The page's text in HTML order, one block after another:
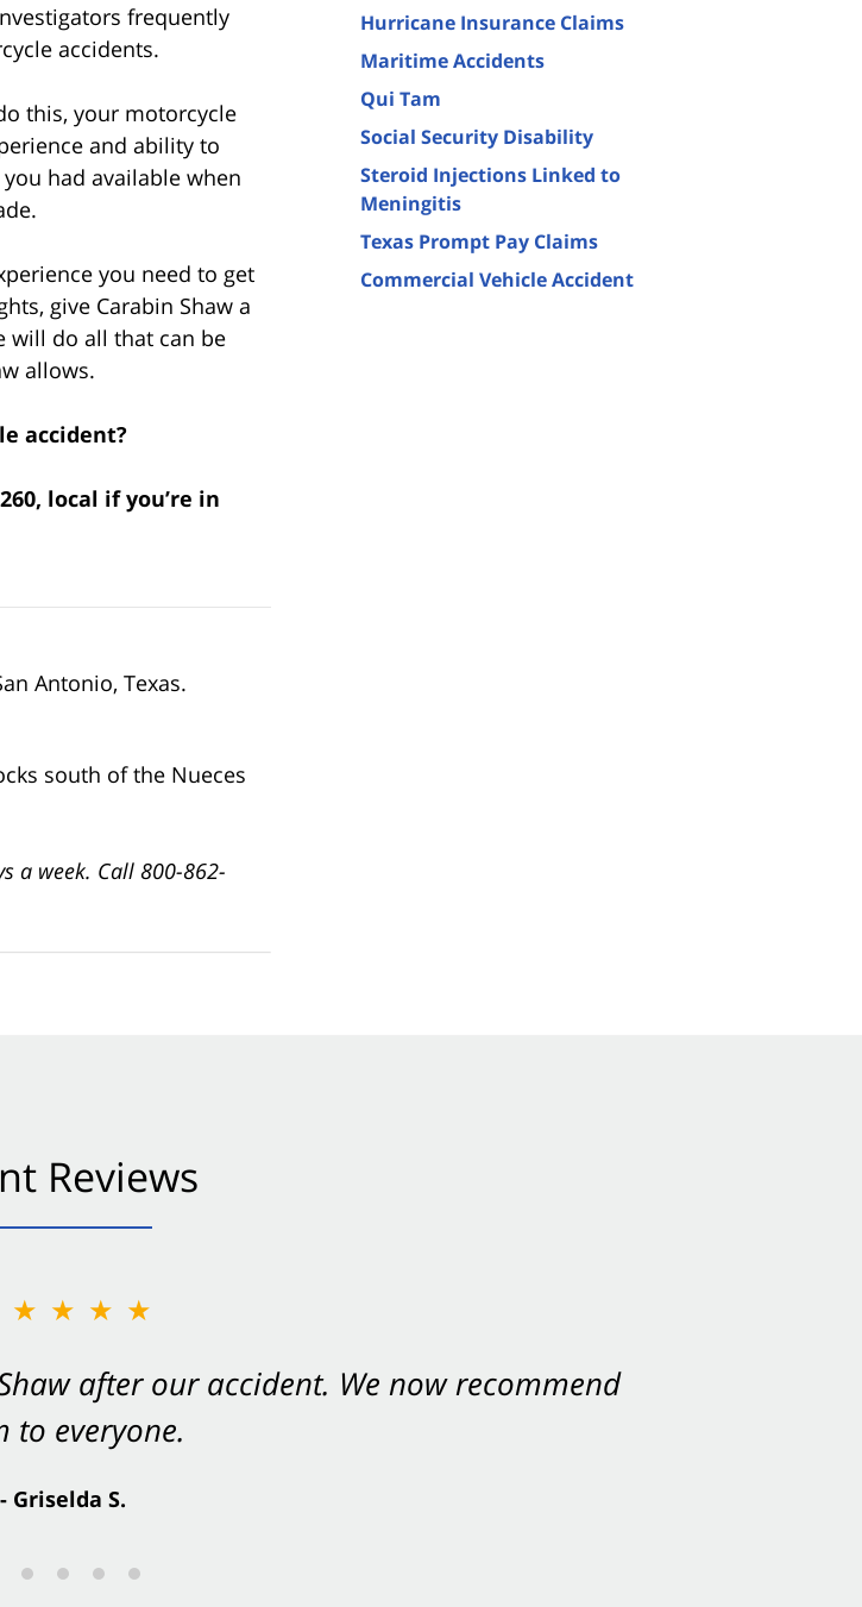
frequently
accidents.
this, your motorcycle
and ability to
had available when
you need to get
give Carabin Shaw a
will do all that can be
allows.
accident?
local if you’re in
Antonio, Texas.
south of the Nueces
a week. Call 800-862-
Hurricane Insurance Claims
Maritime Accidents
Qui Tam
Social Security Disability
Steroid Injections Linked to
Meningitis
Texas Prompt Pay Claims
Commercial Vehicle Accident
Reviews
after our accident. We now recommend
to everyone.
- Griselda S.
after an accident. They were excellent.
- Valerie S.